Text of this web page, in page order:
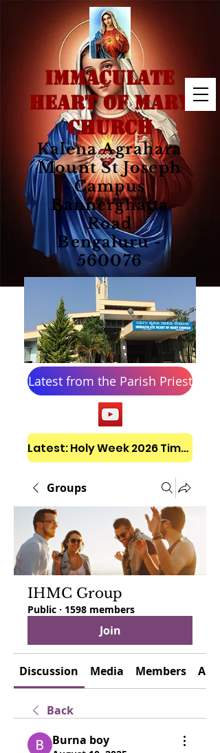
IMMACULATE
HEART OF MARY
CHURCH
Kalena Agrahara
Mount St Joseph
Campus
Bannerghatta
Road
Bengaluru -
560076
Latest from the Parish Priest
Latest: Holy Week 2026 Timetable
Groups
IHMC Group
Public · 1598 members
Join
Discussion Media Members
Back
Burna boy